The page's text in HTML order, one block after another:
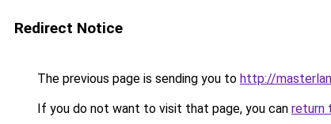
Redirect Notice
The previous page is sending you to http://
If you do not want to visit that page, you can return